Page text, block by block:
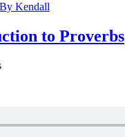
By Kendall
to Proverbs